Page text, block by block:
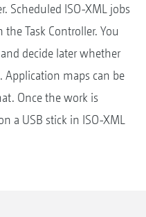
Scheduled ISO-XML jobs
Task Controller. You
decide later whether
Application maps can be
Once the work is
a USB stick in ISO-XML